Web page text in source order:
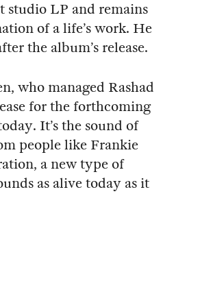
studio LP and remains
of a life’s work. He
the album’s release.
who managed Rashad
for the forthcoming
It’s the sound of
people like Frankie
a new type of
as alive today as it